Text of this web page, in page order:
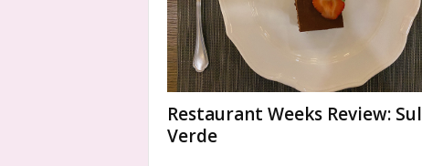
Restaurant Weeks Review: Sul
Verde